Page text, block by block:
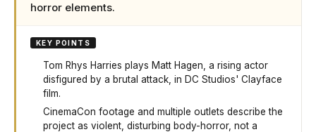
horror elements.
KEY POINTS
Tom Rhys Harries plays Matt Hagen, a rising actor
disfigured by a brutal attack, in DC Studios' Clayface
film.
CinemaCon footage and multiple outlets describe the
project as violent, disturbing body-horror, not a